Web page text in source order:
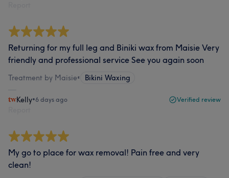
Returning for my full leg and Biniki wax from Maisie Very
friendly and professional service See you again soon
Treatment by Maisie• Bikini Waxing
Kelly•6 days ago Verified review
My go to place for wax removal! Pain free and very
clean!